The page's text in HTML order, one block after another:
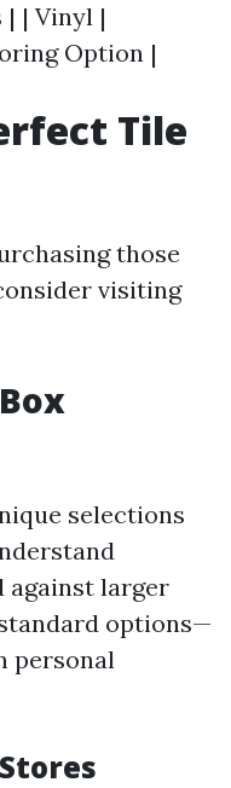
| Vinyl |
Option |
Tile
those
visiting
selections
against larger
options—
personal